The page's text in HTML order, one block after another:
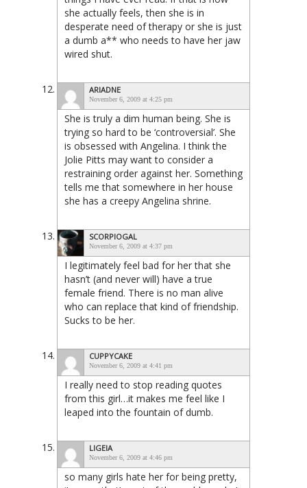
she actually feels, then she is in
desperate need of therapy or she is just
a dumb a** who needs to have her jaw
wired shut.
ARIADNE
November 6, 2009 at 4:25 pm
She is truly a dim human being. She is
trying so hard to be ‘controversial’. She
is obsessed with Angelina. I think the
Jolie Pitts may want to consider a
restraining order against her. Something
tells me that somewhere in her house
she has a creepy Angelina shrine.
SCORPIOGAL
November 6, 2009 at 4:37 pm
I legitimately feel bad for her that she
hasn’t (and never will) have a true
female friend. There is no man alive
who can replace that kind of friendship.
Sucks to be her.
CUPPYCAKE
November 6, 2009 at 4:41 pm
I really need to stop reading quotes
from this girl…it makes me feel like I
leaped into the fountain of dumb.
LIGEIA
November 6, 2009 at 4:46 pm
so many girls hate her for being pretty,